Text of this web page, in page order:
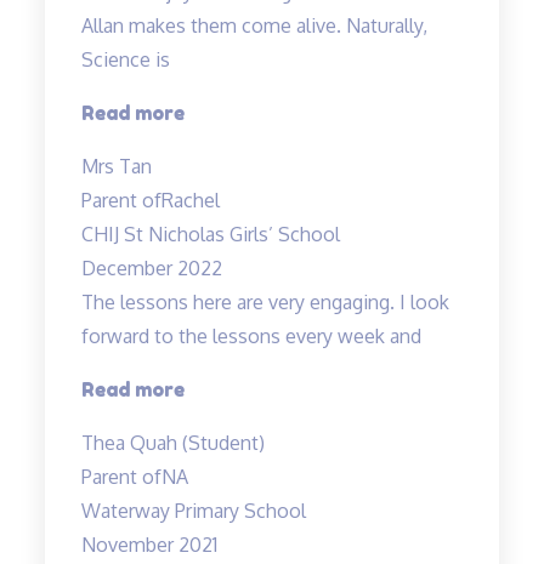
Allan makes them come alive. Naturally,
Science is
Read more“Rachel
the
lessons”
Mrs Tan
Parent ofRachel
CHIJ St Nicholas Girls’ School
December 2022
The lessons here are very engaging. I look
forward to the lessons every week and
Read more“Most
tuition”
Thea Quah (Student)
Parent ofNA
Waterway Primary School
November 2021